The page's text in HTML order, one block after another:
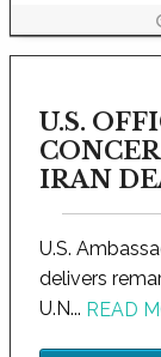
U.S.
IRAN
U.S.
delivers
U.N... READ